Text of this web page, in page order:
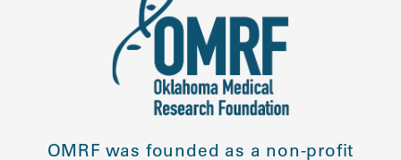
OMRF was founded as a non-profit